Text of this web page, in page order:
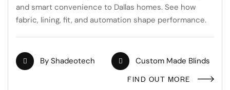
and smart convenience to Dallas homes. See how
fabric, lining, fit, and automation shape performance.
By Shadeotech Custom Made Blinds
FIND OUT MORE